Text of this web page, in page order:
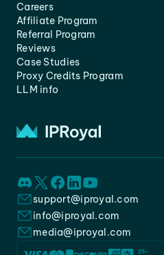
Careers
Affiliate Program
Referral Program
Reviews
Case Studies
Proxy Credits Program
LLM info
support@iproyal.com
info@iproyal.com
media@iproyal.com